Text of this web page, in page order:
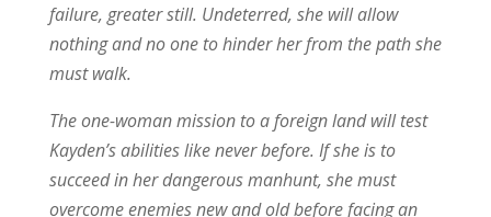
failure, greater still. Undeterred, she will allow
nothing and no one to hinder her from the path she
must walk.
The one-woman mission to a foreign land will test
Kayden’s abilities like never before. If she is to
succeed in her dangerous manhunt, she must
overcome enemies new and old before facing an